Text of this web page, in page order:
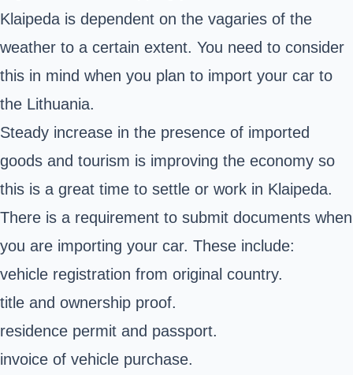
Klaipeda is dependent on the vagaries of the
weather to a certain extent. You need to consider
this in mind when you plan to import your car to
the Lithuania.
Steady increase in the presence of imported
goods and tourism is improving the economy so
this is a great time to settle or work in Klaipeda.
There is a requirement to submit documents when
you are importing your car. These include:
vehicle registration from original country.
title and ownership proof.
residence permit and passport.
invoice of vehicle purchase.